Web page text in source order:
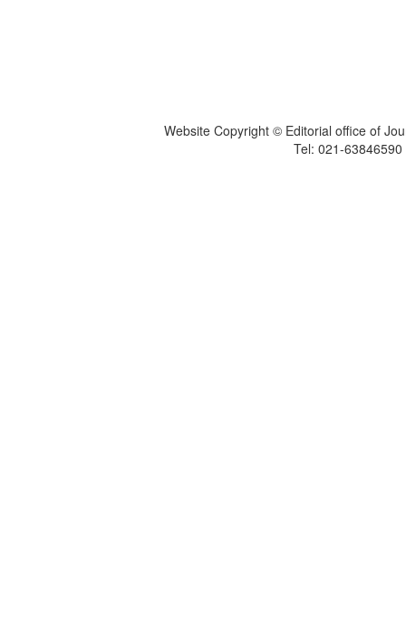
Website Copyright © Editorial office of
Tel: 021-